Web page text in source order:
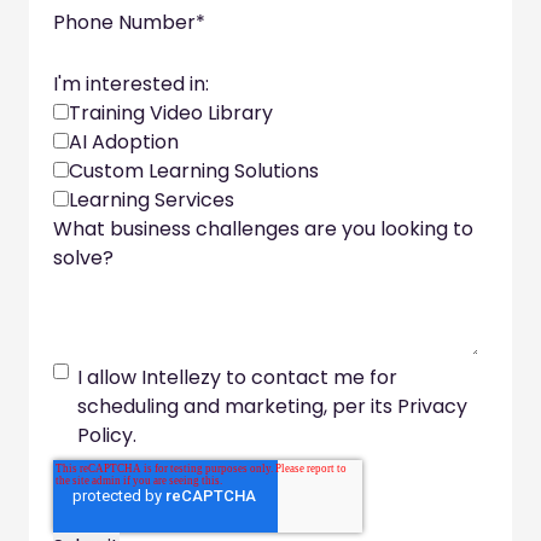
Phone Number*
I'm interested in:
Training Video Library
AI Adoption
Custom Learning Solutions
Learning Services
What business challenges are you looking to
solve?
I allow Intellezy to contact me for
scheduling and marketing, per its Privacy
Policy.